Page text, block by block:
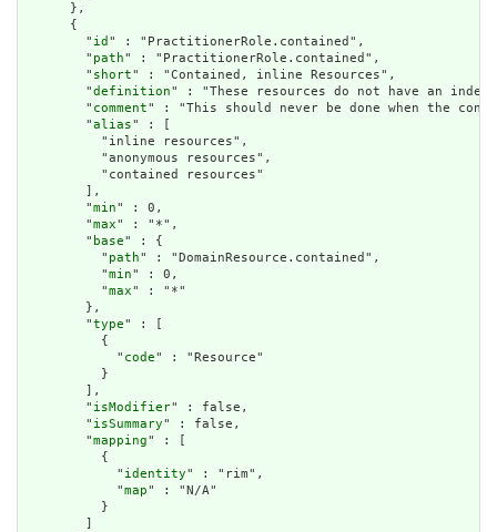
      },
      {
        "
id " : "PractitionerRole.contained",
        "
path" : "PractitionerRole.contained",
        "
short" : "Contained, inline Resources",
        "
definition" : "These resources do not have an
        "
comment" : "This should never be done when the
        "
alias" : [
          "inline resources",
          "anonymous resources",
          "contained resources"
        ],
        "
min" : 0,
        "
max" : "*",
        "
base" : {
          "
path" : "DomainResource.contained",
          "
min" : 0,
          "
max" : "*"
        },
        "
type" : [
          {
            "
code" : "Resource"
          }
        ],
        "
isModifier" : false,
        "
isSummary" : false,
        "
mapping" : [
          {
            "
identity" : "rim",
            "
map" : "N/A"
          }